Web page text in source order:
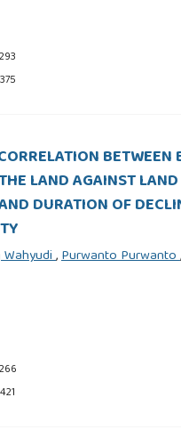
BETWEEN
LAND AGAINST LAND
DURATION OF
Wahyudi,Purwanto Purwanto,